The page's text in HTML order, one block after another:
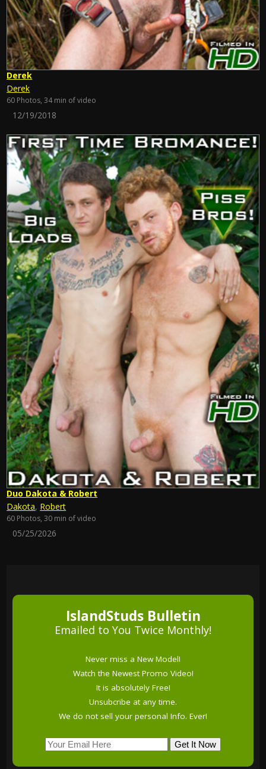
Derek
Derek
60 Photos, 34 min of video
12/19/2018
Duo Dakota & Robert
Dakota, Robert
60 Photos, 30 min of video
05/25/2026
IslandStuds Bulletin
Emailed to You Twice Monthly!
Never miss a New Model!
Watch the Newest Promo Video!
It is absolutely Free!
Unsubcribe at any time.
We do not sell your personal Info. Ever!